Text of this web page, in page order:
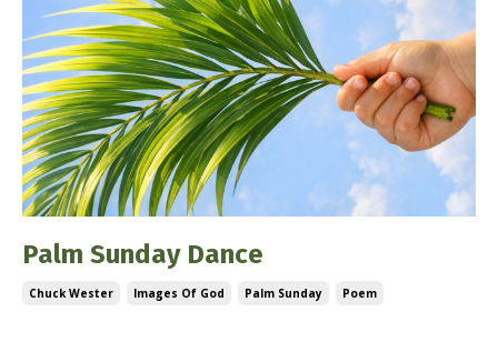
Palm Sunday Dance
Chuck Wester Images Of God Palm Sunday Poem